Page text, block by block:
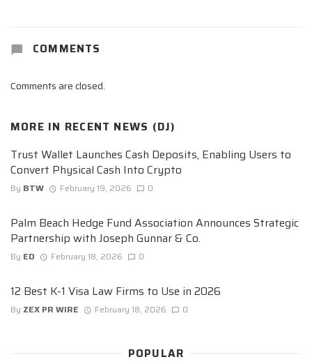
COMMENTS
Comments are closed.
MORE IN RECENT NEWS (DJ)
Trust Wallet Launches Cash Deposits, Enabling Users to
Convert Physical Cash Into Crypto
By BTW February 19, 2026 0
Palm Beach Hedge Fund Association Announces Strategic
Partnership with Joseph Gunnar & Co.
By ED February 18, 2026 0
12 Best K-1 Visa Law Firms to Use in 2026
By ZEX PR WIRE February 18, 2026 0
POPULAR